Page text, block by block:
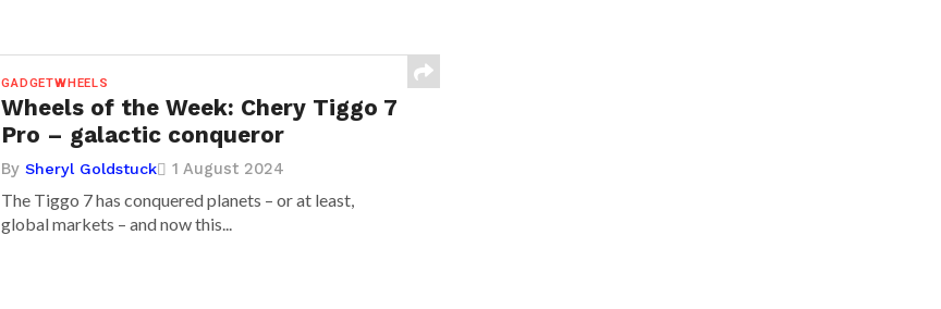
GADGETWHEELS
Wheels of the Week: Chery Tiggo 7
Pro – galactic conqueror
BySheryl Goldstuck 1 August 2024
The Tiggo 7 has conquered planets – or at least,
global markets – and now this...